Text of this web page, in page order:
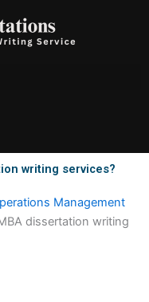
writing services?
Management
dissertation writing